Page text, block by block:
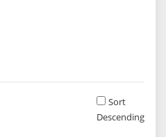
Sort
Descending